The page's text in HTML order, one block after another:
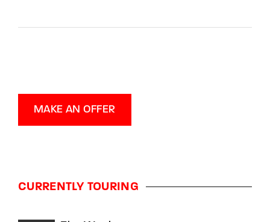
MAKE AN OFFER
CURRENTLY TOURING